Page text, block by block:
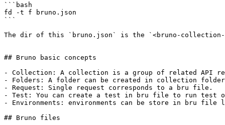
```bash
fd -t f bruno.json
```
The dir of this `bruno.json` is the `<bruno-
## Bruno basic concepts
- Collection: A collection is a group of related API
- Folders: A folder can be created in collection
- Request: Single request corresponds to a bru file.
- Test: You can create a test in bru file to run test
- Environments: environments can be store in bru
## Bruno files